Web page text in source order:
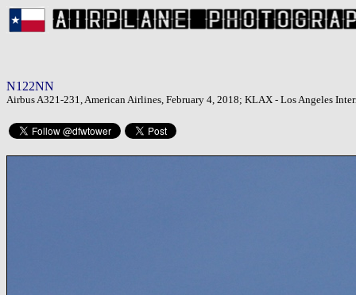
N122NN
Airbus A321-231, American Airlines, February 4, 2018; KLAX - Los Angeles